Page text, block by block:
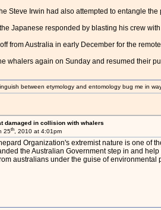
Steve Irwin had also attempted to entangle
Japanese responded by blasting his crew
from Australia in early December for the
whalers again on Sunday and resumed their
between etymology and entomology bug me in
damaged in collision with whalers
25th, 2010 at 4:01pm
Organization's extremist nature is one of
the Australian Government step in and
australians under the guise of